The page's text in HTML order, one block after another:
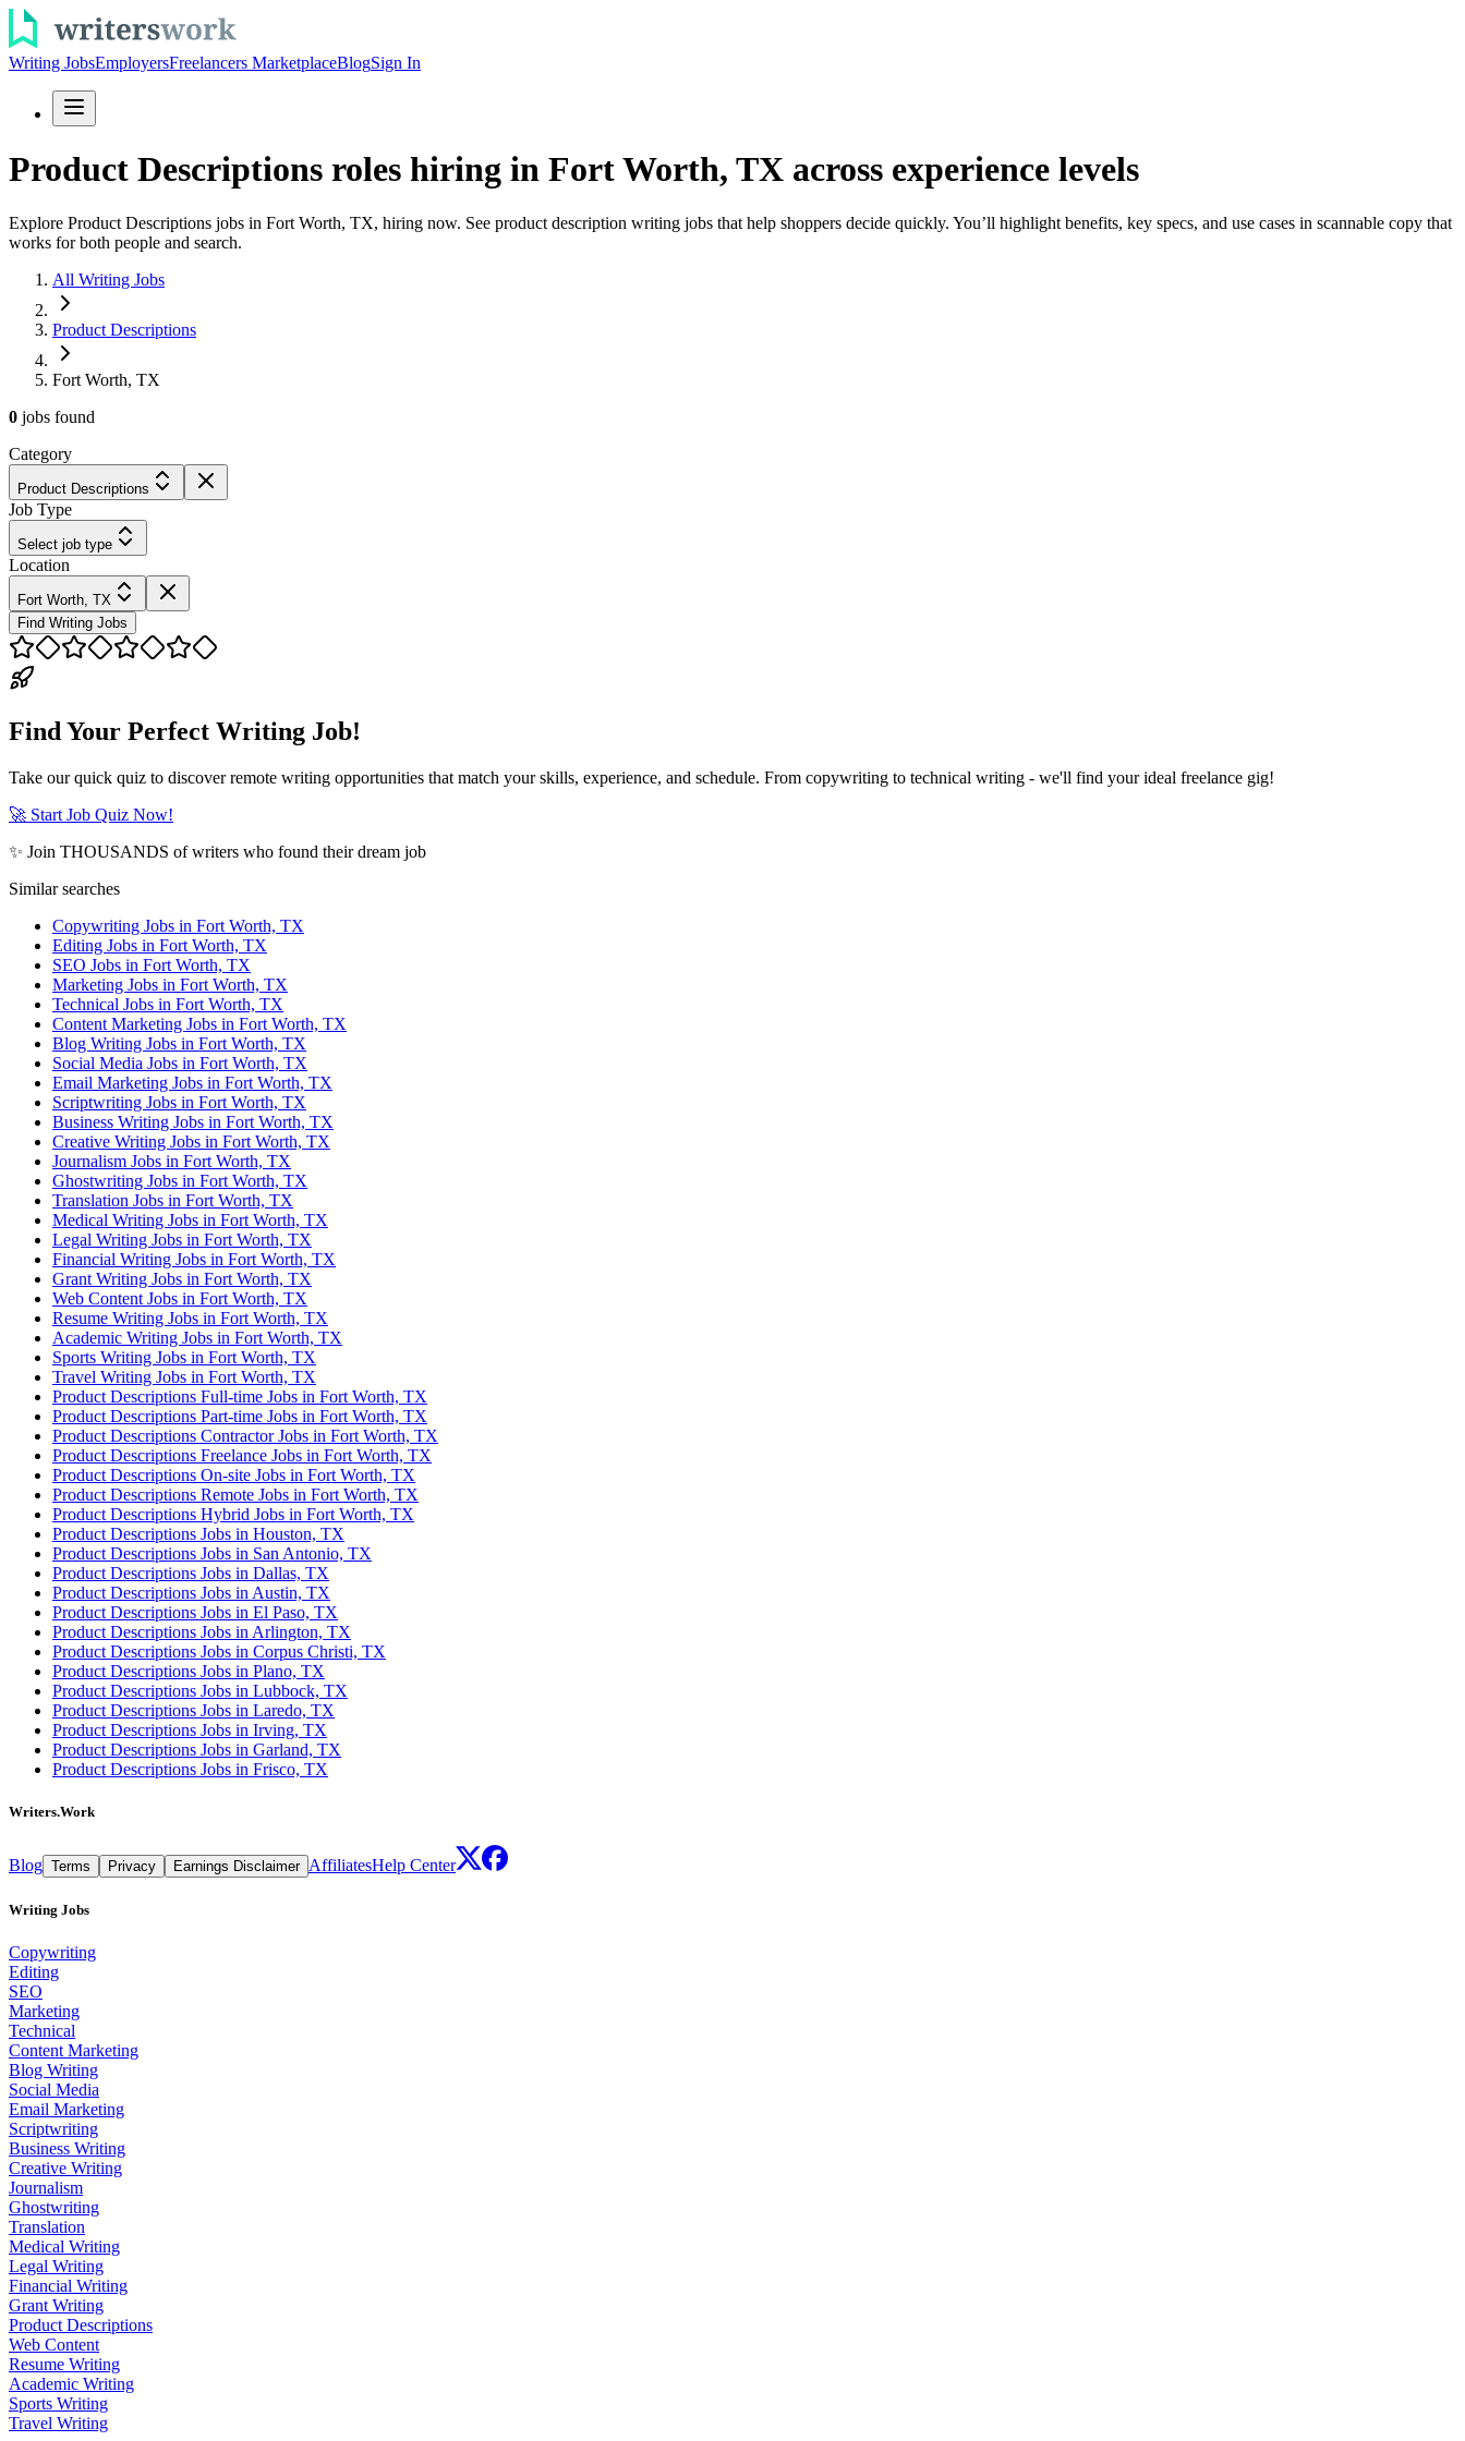
Writing JobsEmployersFreelancers MarketplaceBlogSign In
Product Descriptions roles hiring in Fort Worth, TX across experience levels
Explore Product Descriptions jobs in Fort Worth, TX, hiring now. See product description writing jobs that help shoppers decide quickly. You’ll highlight benefits, key specs, and use cases in scannable copy that
works for both people and search.
All Writing Jobs
Product Descriptions
Fort Worth, TX
0 jobs found
Category
Product Descriptions
Job Type
Select job type
Location
Fort Worth, TX
Find Writing Jobs
Find Your Perfect Writing Job!
Take our quick quiz to discover remote writing opportunities that match your skills, experience, and schedule. From copywriting to technical writing - we'll find your ideal freelance gig!
🚀 Start Job Quiz Now!
✨ Join THOUSANDS of writers who found their dream job
Similar searches
Copywriting Jobs in Fort Worth, TX
Editing Jobs in Fort Worth, TX
SEO Jobs in Fort Worth, TX
Marketing Jobs in Fort Worth, TX
Technical Jobs in Fort Worth, TX
Content Marketing Jobs in Fort Worth, TX
Blog Writing Jobs in Fort Worth, TX
Social Media Jobs in Fort Worth, TX
Email Marketing Jobs in Fort Worth, TX
Scriptwriting Jobs in Fort Worth, TX
Business Writing Jobs in Fort Worth, TX
Creative Writing Jobs in Fort Worth, TX
Journalism Jobs in Fort Worth, TX
Ghostwriting Jobs in Fort Worth, TX
Translation Jobs in Fort Worth, TX
Medical Writing Jobs in Fort Worth, TX
Legal Writing Jobs in Fort Worth, TX
Financial Writing Jobs in Fort Worth, TX
Grant Writing Jobs in Fort Worth, TX
Web Content Jobs in Fort Worth, TX
Resume Writing Jobs in Fort Worth, TX
Academic Writing Jobs in Fort Worth, TX
Sports Writing Jobs in Fort Worth, TX
Travel Writing Jobs in Fort Worth, TX
Product Descriptions Full-time Jobs in Fort Worth, TX
Product Descriptions Part-time Jobs in Fort Worth, TX
Product Descriptions Contractor Jobs in Fort Worth, TX
Product Descriptions Freelance Jobs in Fort Worth, TX
Product Descriptions On-site Jobs in Fort Worth, TX
Product Descriptions Remote Jobs in Fort Worth, TX
Product Descriptions Hybrid Jobs in Fort Worth, TX
Product Descriptions Jobs in Houston, TX
Product Descriptions Jobs in San Antonio, TX
Product Descriptions Jobs in Dallas, TX
Product Descriptions Jobs in Austin, TX
Product Descriptions Jobs in El Paso, TX
Product Descriptions Jobs in Arlington, TX
Product Descriptions Jobs in Corpus Christi, TX
Product Descriptions Jobs in Plano, TX
Product Descriptions Jobs in Lubbock, TX
Product Descriptions Jobs in Laredo, TX
Product Descriptions Jobs in Irving, TX
Product Descriptions Jobs in Garland, TX
Product Descriptions Jobs in Frisco, TX
Writers.Work
Blog Terms Privacy Earnings Disclaimer AffiliatesHelp Center
Writing Jobs
Copywriting
Editing
SEO
Marketing
Technical
Content Marketing
Blog Writing
Social Media
Email Marketing
Scriptwriting
Business Writing
Creative Writing
Journalism
Ghostwriting
Translation
Medical Writing
Legal Writing
Financial Writing
Grant Writing
Product Descriptions
Web Content
Resume Writing
Academic Writing
Sports Writing
Travel Writing